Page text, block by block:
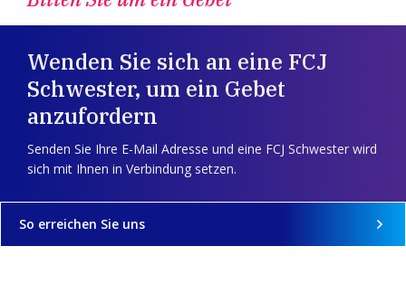
Wenden Sie sich an eine FCJ
Schwester, um ein Gebet
anzufordern
Senden Sie Ihre E-Mail Adresse und eine FCJ Schwester wird
sich mit Ihnen in Verbindung setzen.
So erreichen Sie uns